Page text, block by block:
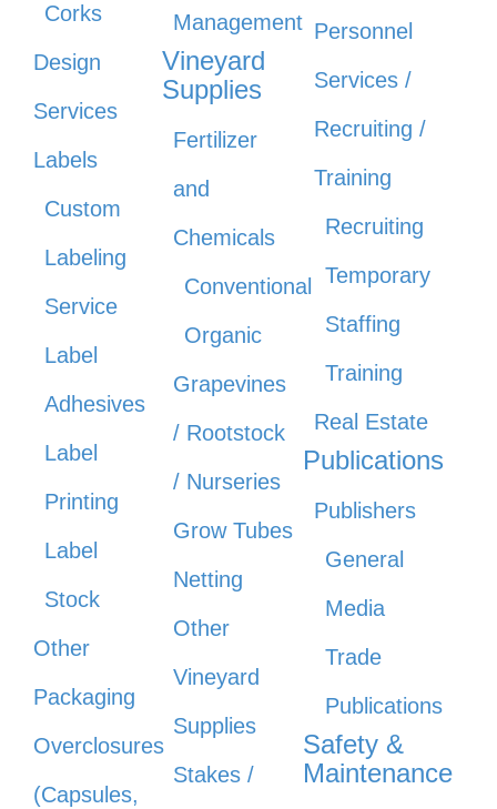
Corks
Design
Services
Labels
Custom
Labeling
Service
Label
Adhesives
Label
Printing
Label
Stock
Other
Packaging
Overclosures
(Capsules,
Management
Vineyard
Supplies
Fertilizer
and
Chemicals
Conventional
Organic
Grapevines
/ Rootstock
/ Nurseries
Grow Tubes
Netting
Other
Vineyard
Supplies
Stakes /
Personnel
Services /
Recruiting /
Training
Recruiting
Temporary
Staffing
Training
Real Estate
Publications
Publishers
General
Media
Trade
Publications
Safety &
Maintenance